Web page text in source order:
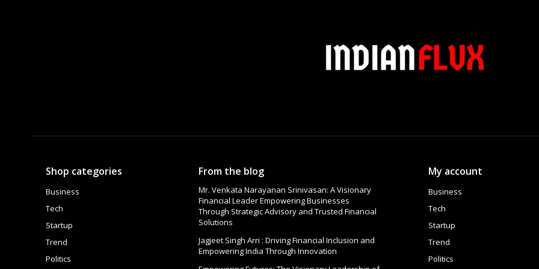
Shop categories
Business
Tech
Startup
Trend
Politics
From the blog
Mr. Venkata Narayanan Srinivasan: A Visionary
Financial Leader Empowering Businesses
Through Strategic Advisory and Trusted Financial
Solutions
Jagjeet Singh Arri : Driving Financial Inclusion and
Empowering India Through Innovation
My account
Business
Tech
Startup
Trend
Politics